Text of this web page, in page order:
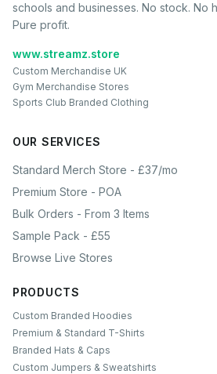
schools and businesses. No stock. No
Pure profit.
www.streamz.store
Custom Merchandise UK
Gym Merchandise Stores
Sports Club Branded Clothing
OUR SERVICES
Standard Merch Store - £37/mo
Premium Store - POA
Bulk Orders - From 3 Items
Sample Pack - £55
Browse Live Stores
PRODUCTS
Custom Branded Hoodies
Premium & Standard T-Shirts
Branded Hats & Caps
Custom Jumpers & Sweatshirts